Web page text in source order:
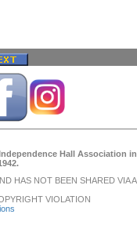
Hall Association in
HAS NOT BEEN SHARED VIA A
VIOLATION